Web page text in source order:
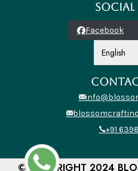
Facebook
+91
© COPYRIGHT 2024